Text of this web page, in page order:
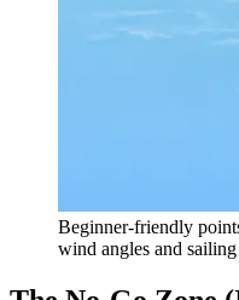
Beginner-friendly
wind angles and